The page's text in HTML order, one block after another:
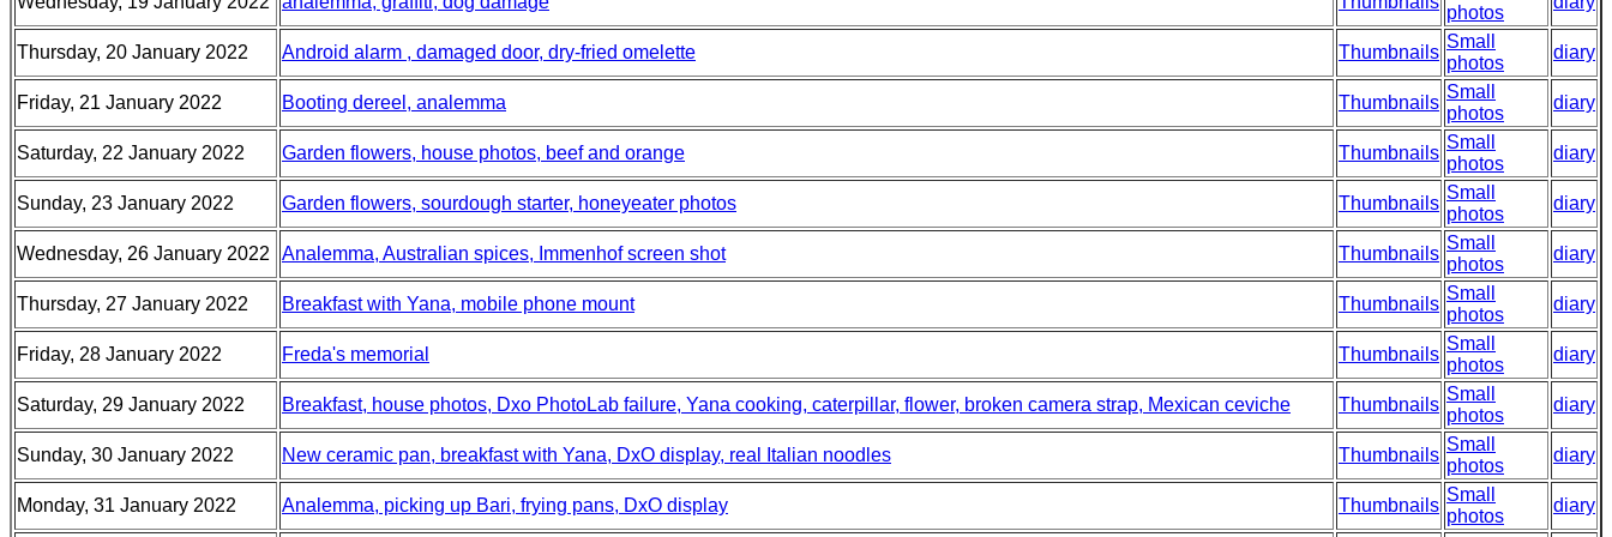
photos
Thursday, 20 January 2022 Android alarm , damaged door, dry-fried omelette Thumbnails
Small
photos
diary
Friday, 21 January 2022 Booting dereel, analemma Thumbnails
Small
photos
diary
Saturday, 22 January 2022 Garden flowers, house photos, beef and orange Thumbnails
Small
photos
diary
Sunday, 23 January 2022 Garden flowers, sourdough starter, honeyeater photos Thumbnails
Small
photos
diary
Wednesday, 26 January 2022 Analemma, Australian spices, Immenhof screen shot Thumbnails
Small
photos
diary
Thursday, 27 January 2022 Breakfast with Yana, mobile phone mount Thumbnails
Small
photos
diary
Friday, 28 January 2022 Freda's memorial Thumbnails
Small
photos
diary
Saturday, 29 January 2022 Breakfast, house photos, Dxo PhotoLab failure, Yana cooking, caterpillar, flower, broken camera strap, Mexican ceviche Thumbnails
Small
photos
diary
Sunday, 30 January 2022 New ceramic pan, breakfast with Yana, DxO display, real Italian noodles Thumbnails
Small
photos
diary
Monday, 31 January 2022 Analemma, picking up Bari, frying pans, DxO display Thumbnails
Small
photos
diary